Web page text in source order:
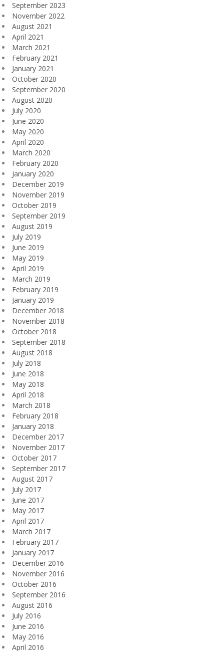
September 2023
November 2022
August 2021
April 2021
March 2021
February 2021
January 2021
October 2020
September 2020
August 2020
July 2020
June 2020
May 2020
April 2020
March 2020
February 2020
January 2020
December 2019
November 2019
October 2019
September 2019
August 2019
July 2019
June 2019
May 2019
April 2019
March 2019
February 2019
January 2019
December 2018
November 2018
October 2018
September 2018
August 2018
July 2018
June 2018
May 2018
April 2018
March 2018
February 2018
January 2018
December 2017
November 2017
October 2017
September 2017
August 2017
July 2017
June 2017
May 2017
April 2017
March 2017
February 2017
January 2017
December 2016
November 2016
October 2016
September 2016
August 2016
July 2016
June 2016
May 2016
April 2016